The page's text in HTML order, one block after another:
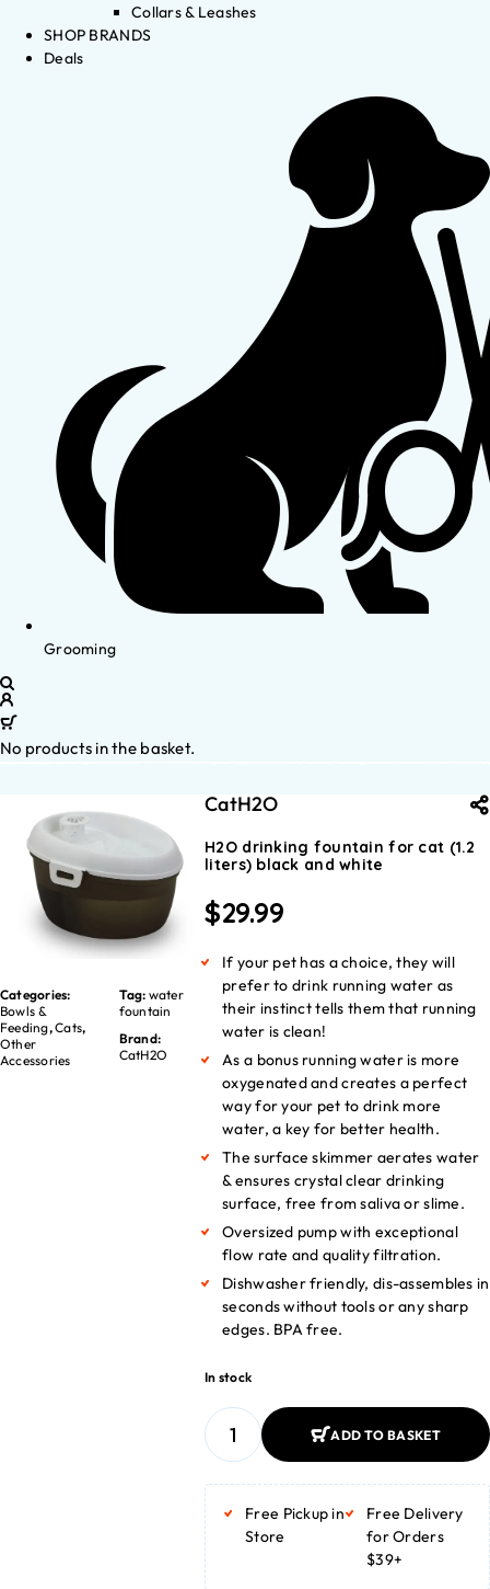
Collars & Leashes
SHOP BRANDS
Deals
Grooming
No products in the basket.
Categories:
Bowls &
Feeding,Cats,
Other
Accessories
Tag: water
fountain
Brand:
CatH2O
CatH2O
H2O drinking fountain for cat (1.2
liters) black and white
$29.99
If your pet has a choice, they will
prefer to drink running water as
their instinct tells them that running
water is clean!
As a bonus running water is more
oxygenated and creates a perfect
way for your pet to drink more
water, a key for better health.
The surface skimmer aerates water
& ensures crystal clear drinking
surface, free from saliva or slime.
Oversized pump with exceptional
flow rate and quality filtration.
Dishwasher friendly, dis-assembles in
seconds without tools or any sharp
edges. BPA free.
In stock
ADD TO BASKET
ADD TO BASKET
Free Pickup in
Store
Free Delivery
for Orders
$39+